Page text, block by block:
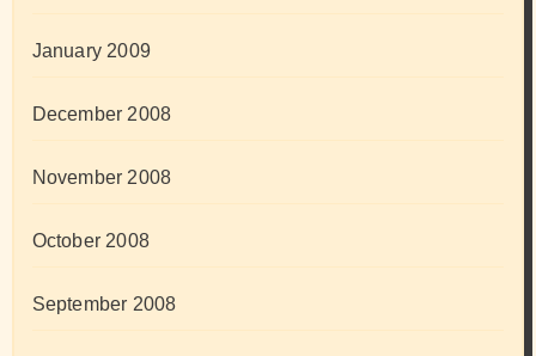
January 2009
December 2008
November 2008
October 2008
September 2008